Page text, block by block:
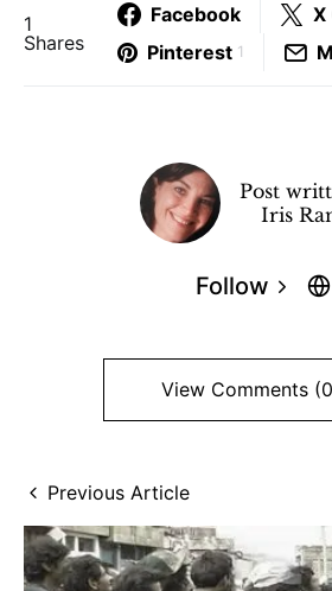
1
Shares
Facebook
X
Pinterest 1
Post
Iris
Follow
View Comments
Previous Article